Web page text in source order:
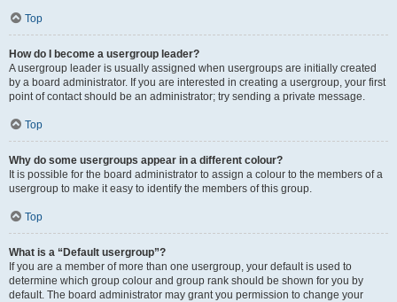
Top
How do I become a usergroup leader?
A usergroup leader is usually assigned when usergroups are initially created
by a board administrator. If you are interested in creating a usergroup, your first
point of contact should be an administrator; try sending a private message.
Top
Why do some usergroups appear in a different colour?
It is possible for the board administrator to assign a colour to the members of a
usergroup to make it easy to identify the members of this group.
Top
What is a “Default usergroup”?
If you are a member of more than one usergroup, your default is used to
determine which group colour and group rank should be shown for you by
default. The board administrator may grant you permission to change your